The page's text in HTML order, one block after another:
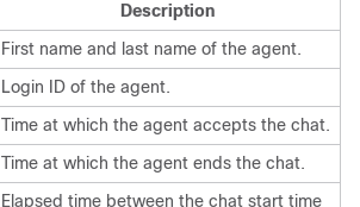
Description
First name and last name of the agent.
Login ID of the agent.
Time at which the agent accepts the chat.
Time at which the agent ends the chat.
Elapsed time between the chat start time